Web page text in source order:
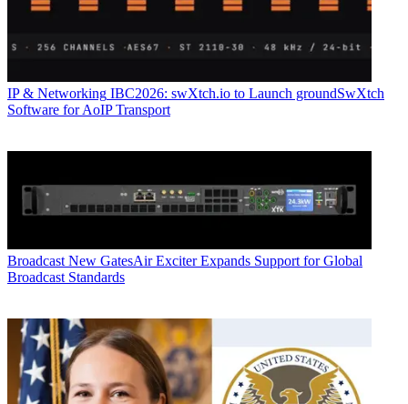
IP & Networking IBC2026: swXtch.io to Launch groundSwXtch
Software for AoIP Transport
Broadcast New GatesAir Exciter Expands Support for Global
Broadcast Standards